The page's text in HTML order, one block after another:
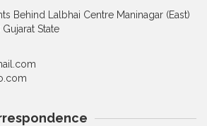
Behind Lalbhai Centre Maninagar (East)
State